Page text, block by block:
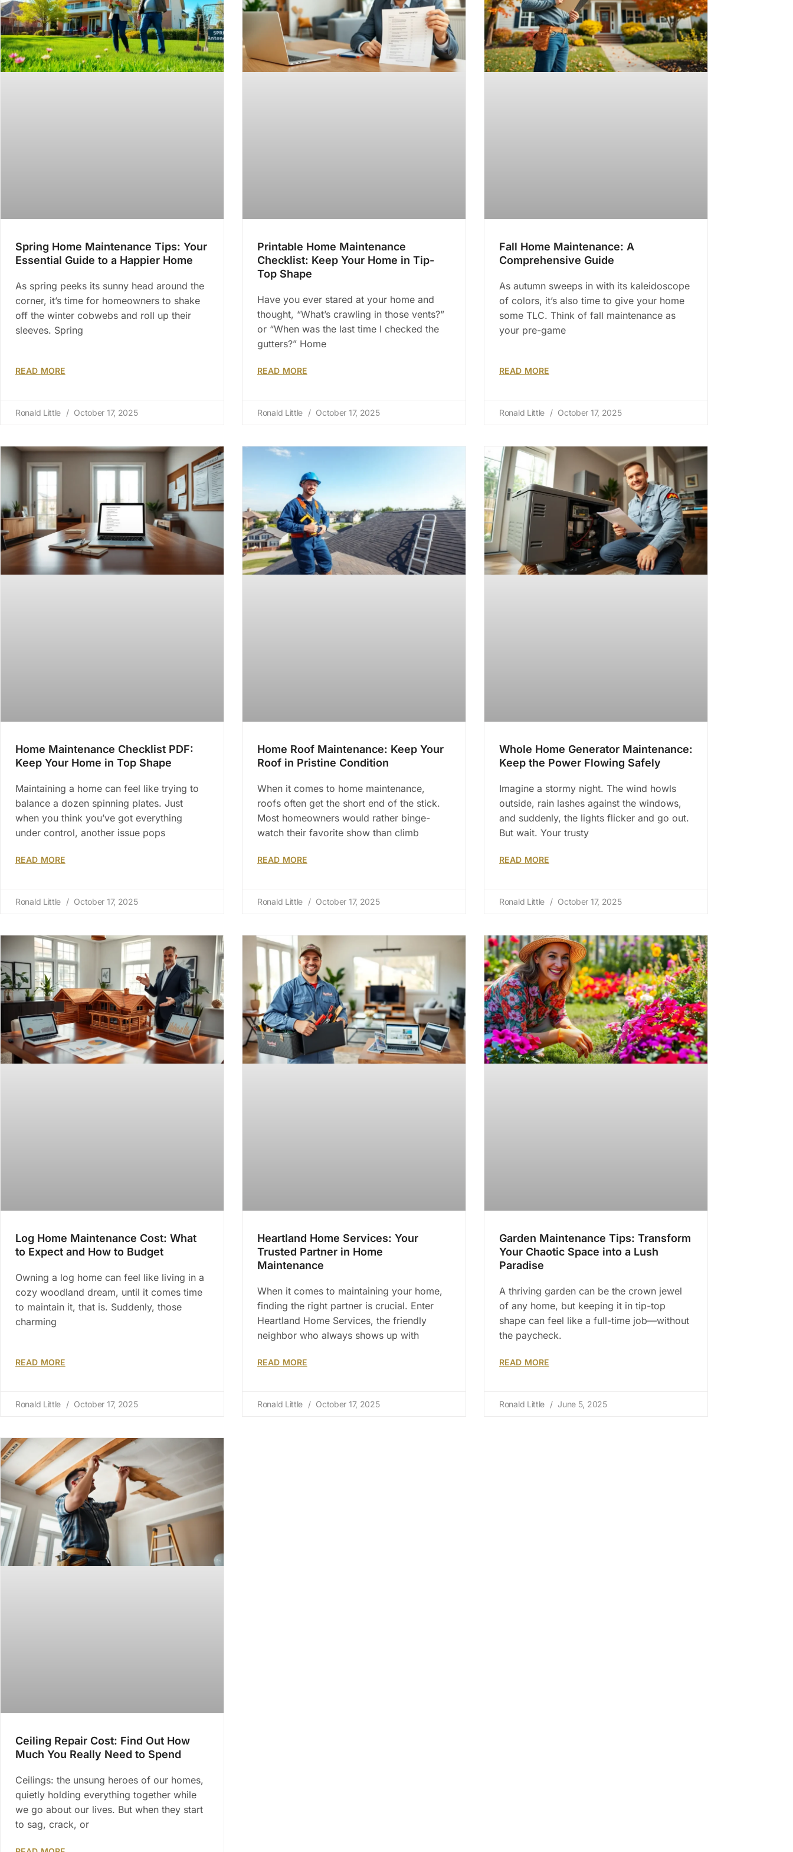
Spring Home Maintenance Tips: Your
Essential Guide to a Happier Home
As spring peeks its sunny head around the
corner, it’s time for homeowners to shake
off the winter cobwebs and roll up their
sleeves. Spring
READ MORE
Ronald Little October 17, 2025
Printable Home Maintenance
Checklist: Keep Your Home in Tip-
Top Shape
Have you ever stared at your home and
thought, “What’s crawling in those vents?”
or “When was the last time I checked the
gutters?” Home
READ MORE
Ronald Little October 17, 2025
Fall Home Maintenance: A
Comprehensive Guide
As autumn sweeps in with its kaleidoscope
of colors, it’s also time to give your home
some TLC. Think of fall maintenance as
your pre-game
READ MORE
Ronald Little October 17, 2025
Home Maintenance Checklist PDF:
Keep Your Home in Top Shape
Maintaining a home can feel like trying to
balance a dozen spinning plates. Just
when you think you’ve got everything
under control, another issue pops
READ MORE
Ronald Little October 17, 2025
Home Roof Maintenance: Keep Your
Roof in Pristine Condition
When it comes to home maintenance,
roofs often get the short end of the stick.
Most homeowners would rather binge-
watch their favorite show than climb
READ MORE
Ronald Little October 17, 2025
Whole Home Generator Maintenance:
Keep the Power Flowing Safely
Imagine a stormy night. The wind howls
outside, rain lashes against the windows,
and suddenly, the lights flicker and go out.
But wait. Your trusty
READ MORE
Ronald Little October 17, 2025
Log Home Maintenance Cost: What
to Expect and How to Budget
Owning a log home can feel like living in a
cozy woodland dream, until it comes time
to maintain it, that is. Suddenly, those
charming
READ MORE
Ronald Little October 17, 2025
Heartland Home Services: Your
Trusted Partner in Home
Maintenance
When it comes to maintaining your home,
finding the right partner is crucial. Enter
Heartland Home Services, the friendly
neighbor who always shows up with
READ MORE
Ronald Little October 17, 2025
Garden Maintenance Tips: Transform
Your Chaotic Space into a Lush
Paradise
A thriving garden can be the crown jewel
of any home, but keeping it in tip-top
shape can feel like a full-time job—without
the paycheck.
READ MORE
Ronald Little June 5, 2025
Ceiling Repair Cost: Find Out How
Much You Really Need to Spend
Ceilings: the unsung heroes of our homes,
quietly holding everything together while
we go about our lives. But when they start
to sag, crack, or